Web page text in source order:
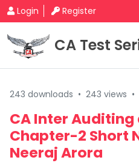
Login Register
CA Test
243 downloads • 243 views •
CA Inter Auditing
Chapter-2 Short
Neeraj Arora